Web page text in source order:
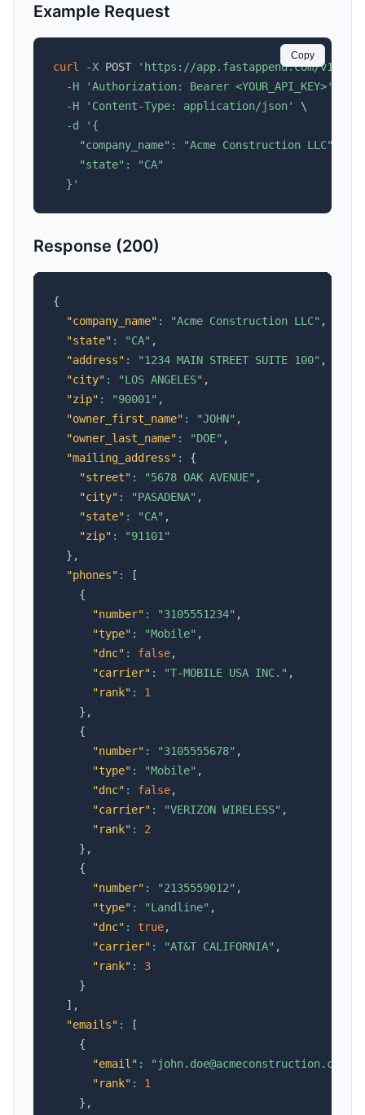
Example Request
Copy
curl -X POST
'https://app.fastappend.com/v1/
-H
'Authorization: Bearer <YOUR_API_KEY>'
-H
'Content-Type: application/json'
\
-d
'{
    "company_name": "Acme Construction LLC",
    "state": "CA"
  }'
Response (200)
{
"company_name" : "Acme Construction LLC" ,
"state" : "CA" ,
"address" : "1234 MAIN STREET SUITE 100" ,
"city" : "LOS ANGELES" ,
"zip" : "90001" ,
"owner_first_name" : "JOHN" ,
"owner_last_name" : "DOE" ,
"mailing_address" :
{
"street" : "5678 OAK AVENUE" ,
"city" : "PASADENA" ,
"state" : "CA" ,
"zip" :
"91101"
} ,
"phones" :
[
{
"number" : "3105551234" ,
"type" : "Mobile" ,
"dnc" : false,
"carrier" : "T-MOBILE USA INC." ,
"rank" :
1
} ,
{
"number" : "3105555678" ,
"type" : "Mobile" ,
"dnc" : false,
"carrier" : "VERIZON WIRELESS" ,
"rank" :
2
} ,
{
"number" : "2135559012" ,
"type" : "Landline" ,
"dnc" : true,
"carrier" : "AT&T CALIFORNIA" ,
"rank" :
3
}
] ,
"emails" :
[
{
"email" : "john.doe@acmeconstruction.com"
"rank" :
1
} ,